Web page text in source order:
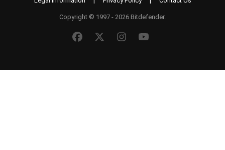
Copyright © 1997 - 2026 Bitdefender.